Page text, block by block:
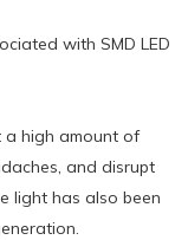
with SMD LED
a high amount of
and disrupt
light has also been